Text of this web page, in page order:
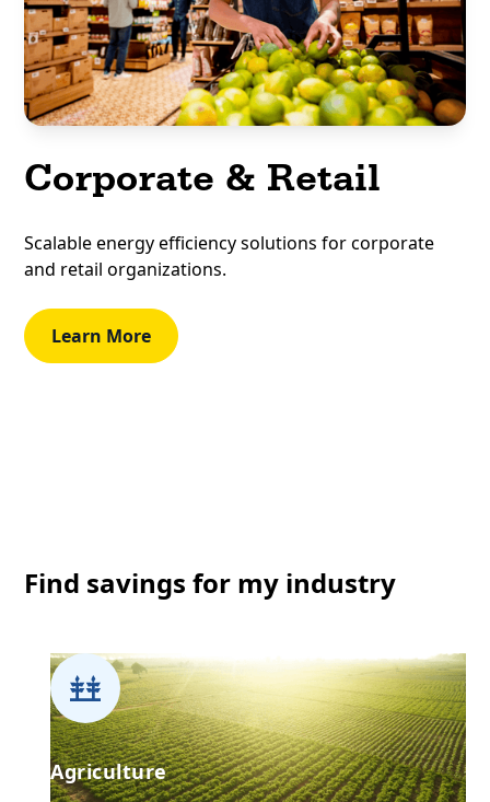
Corporate & Retail
Scalable energy efficiency solutions for corporate
and retail organizations.
Learn More
Find savings for my industry
Agriculture